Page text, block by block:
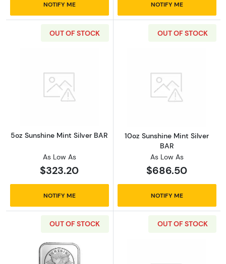
NOTIFY ME NOTIFY ME
OUT OF STOCK
Read more about5oz Sunshine Mint Silver
5oz Sunshine Mint Silver BAR
As Low As
$323.20
NOTIFY ME
OUT OF STOCK
Read more
10oz Sunshine Mint Silver
BAR
As Low As
$686.50
NOTIFY ME
OUT OF STOCK OUT OF STOCK